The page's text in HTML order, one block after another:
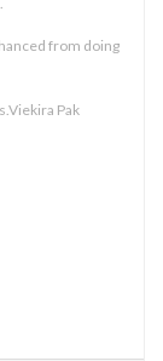
from doing
Pak